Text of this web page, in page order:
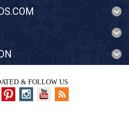
& FOLLOW US